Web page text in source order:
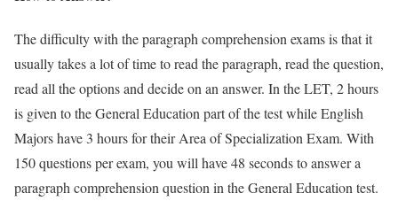
The difficulty with the paragraph comprehension exams is that it
usually takes a lot of time to read the paragraph, read the question,
read all the options and decide on an answer. In the LET, 2 hours
is given to the General Education part of the test while English
Majors have 3 hours for their Area of Specialization Exam. With
150 questions per exam, you will have 48 seconds to answer a
paragraph comprehension question in the General Education test.